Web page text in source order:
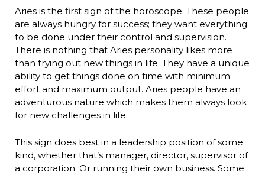
Aries is the first sign of the horoscope. These people
are always hungry for success; they want everything
to be done under their control and supervision.
There is nothing that Aries personality likes more
than trying out new things in life. They have a unique
ability to get things done on time with minimum
effort and maximum output. Aries people have an
adventurous nature which makes them always look
for new challenges in life.
This sign does best in a leadership position of some
kind, whether that’s manager, director, supervisor of
a corporation. Or running their own business. Some